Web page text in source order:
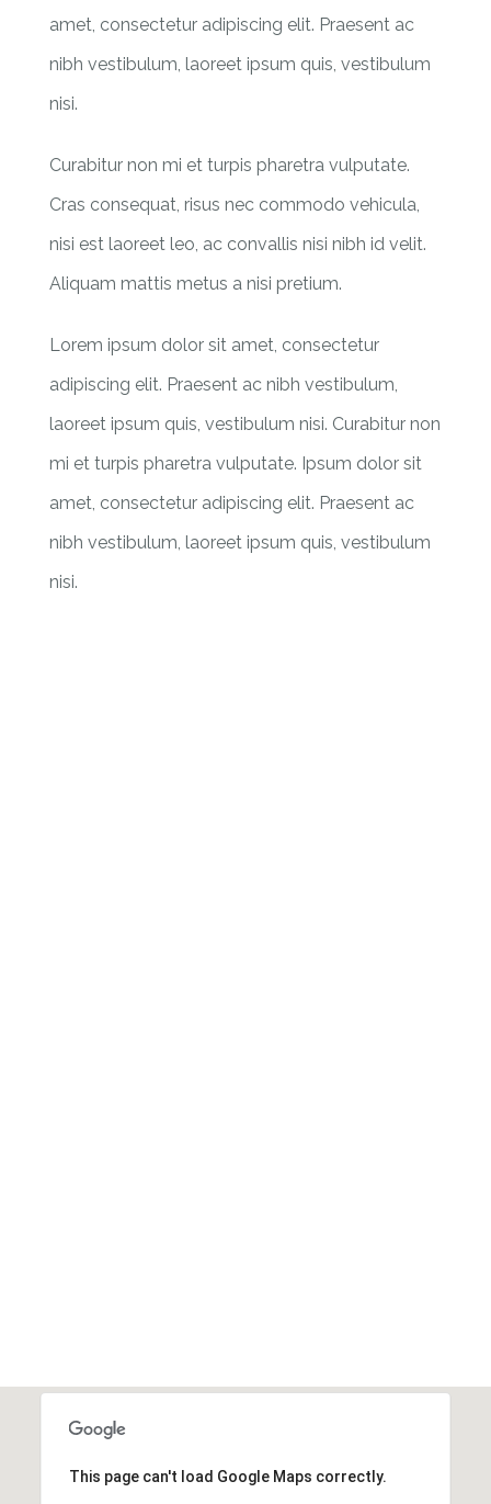
amet, consectetur adipiscing elit. Praesent ac
nibh vestibulum, laoreet ipsum quis, vestibulum
nisi.
Curabitur non mi et turpis pharetra vulputate.
Cras consequat, risus nec commodo vehicula,
nisi est laoreet leo, ac convallis nisi nibh id velit.
Aliquam mattis metus a nisi pretium.
Lorem ipsum dolor sit amet, consectetur
adipiscing elit. Praesent ac nibh vestibulum,
laoreet ipsum quis, vestibulum nisi. Curabitur non
mi et turpis pharetra vulputate. Ipsum dolor sit
amet, consectetur adipiscing elit. Praesent ac
nibh vestibulum, laoreet ipsum quis, vestibulum
nisi.
This page can't load Google Maps correctly.